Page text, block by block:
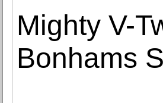
Mighty V-
Bonhams